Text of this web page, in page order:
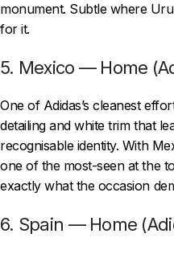
monument. Subtle where
for it.
5. Mexico — Home
One of Adidas’s cleanest
detailing and white trim that
recognisable identity. With
one of the most-seen at the
exactly what the occasion
6. Spain — Home